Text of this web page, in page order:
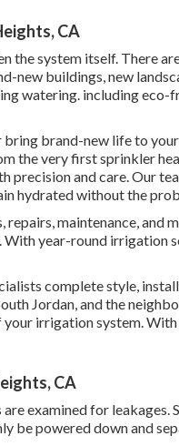
CA
the system itself. There
new buildings, new
watering. including
brand-new life to
the very first sprinkler
precision and care. Our
hydrated without the
maintenance, and
year-round irrigation
complete style,
Jordan, and the
irrigation system.
CA
examined for leakages.
be powered down and